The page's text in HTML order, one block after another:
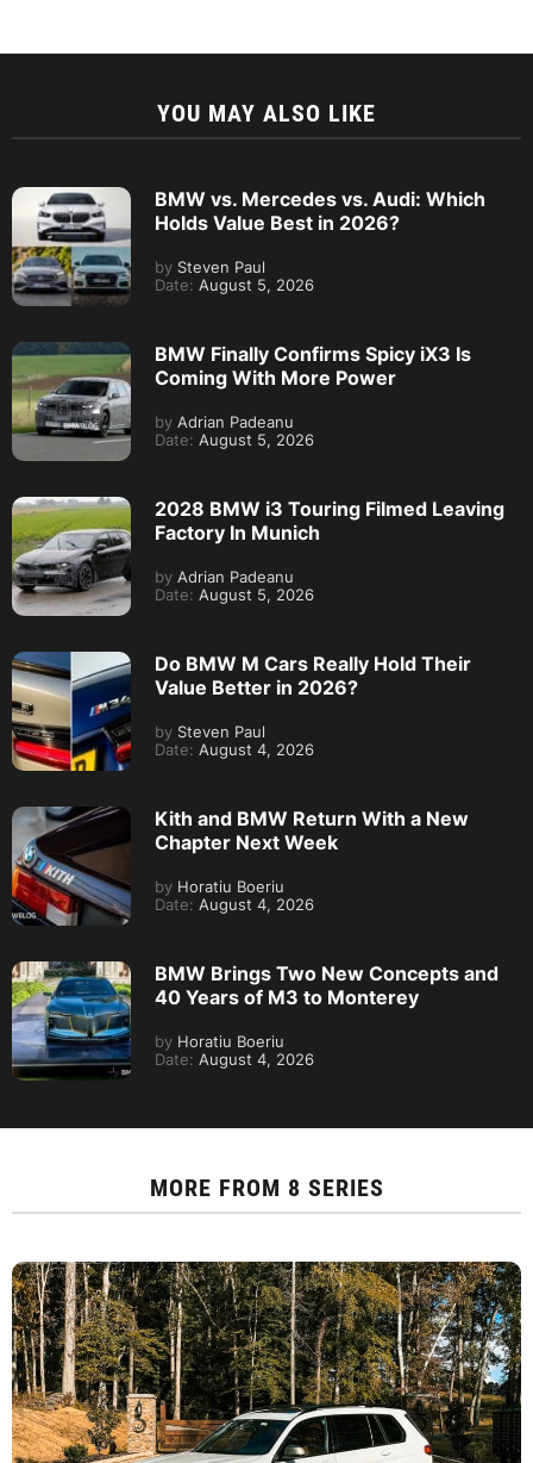
YOU MAY ALSO LIKE
BMW vs. Mercedes vs. Audi: Which
Holds Value Best in 2026?
by Steven Paul
Date: August 5, 2026
BMW Finally Confirms Spicy iX3 Is
Coming With More Power
by Adrian Padeanu
Date: August 5, 2026
2028 BMW i3 Touring Filmed Leaving
Factory In Munich
by Adrian Padeanu
Date: August 5, 2026
Do BMW M Cars Really Hold Their
Value Better in 2026?
by Steven Paul
Date: August 4, 2026
Kith and BMW Return With a New
Chapter Next Week
by Horatiu Boeriu
Date: August 4, 2026
BMW Brings Two New Concepts and
40 Years of M3 to Monterey
by Horatiu Boeriu
Date: August 4, 2026
MORE FROM 8 SERIES